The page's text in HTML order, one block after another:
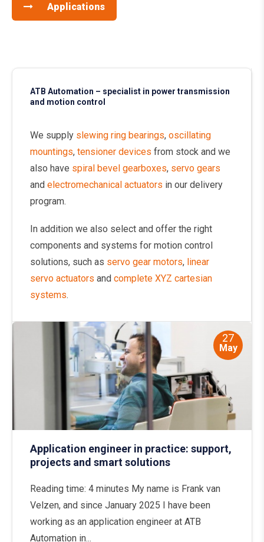
Applications
ATB Automation – specialist in power transmission
and motion control
We supply slewing ring bearings, oscillating
mountings, tensioner devices from stock and we
also have spiral bevel gearboxes, servo gears
and electromechanical actuators in our delivery
program.
In addition we also select and offer the right
components and systems for motion control
solutions, such as servo gear motors, linear
servo actuators and complete XYZ cartesian
systems.
27
May
Application engineer in practice: support,
projects and smart solutions
Reading time: 4 minutes My name is Frank van
Velzen, and since January 2025 I have been
working as an application engineer at ATB
Automation in...